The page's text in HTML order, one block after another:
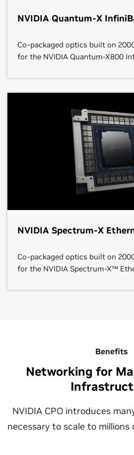
NVIDIA Quantum-X
Co-packaged optics built on
for the NVIDIA Quantum-X800
NVIDIA Spectrum-X
Co-packaged optics built on
for the NVIDIA Spectrum-X™
Benefits
Networking for
NVIDIA CPO introduces
necessary to scale to millions